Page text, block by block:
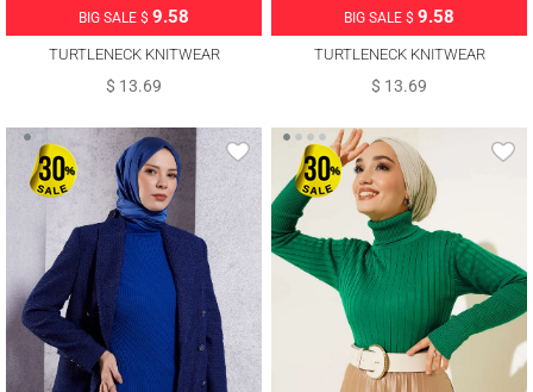
BIG SALE $ 9.58
TURTLENECK KNITWEAR
SWEATER T 6408
$ 13.69
BIG SALE $ 9.58
TURTLENECK KNITWEAR
SWEATER T 6408
$ 13.69